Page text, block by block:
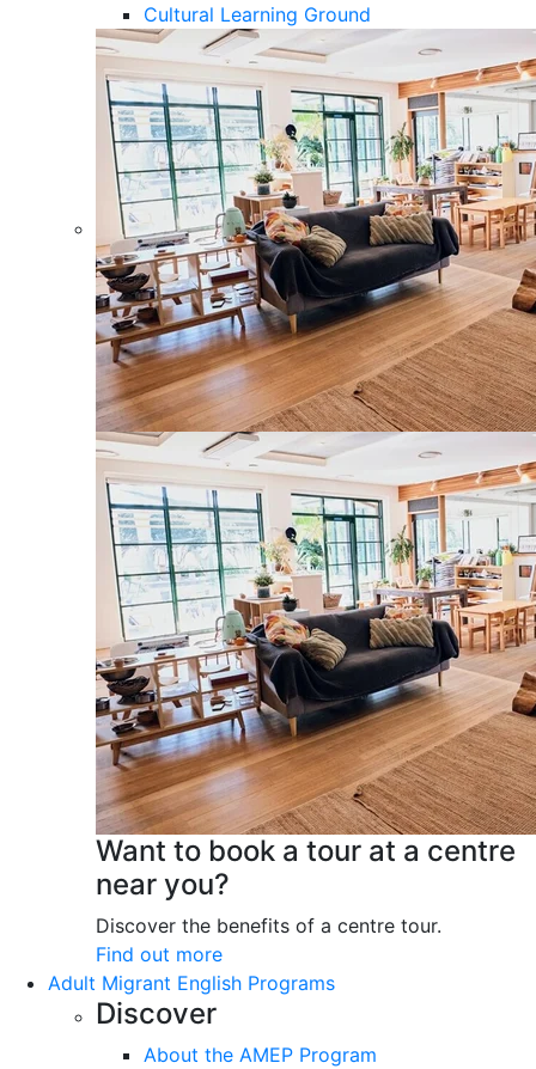
Cultural Learning Ground
Want to book a tour at a centre
near you?
Discover the benefits of a centre tour.
Find out more
Adult Migrant English Programs
Discover
About the AMEP Program